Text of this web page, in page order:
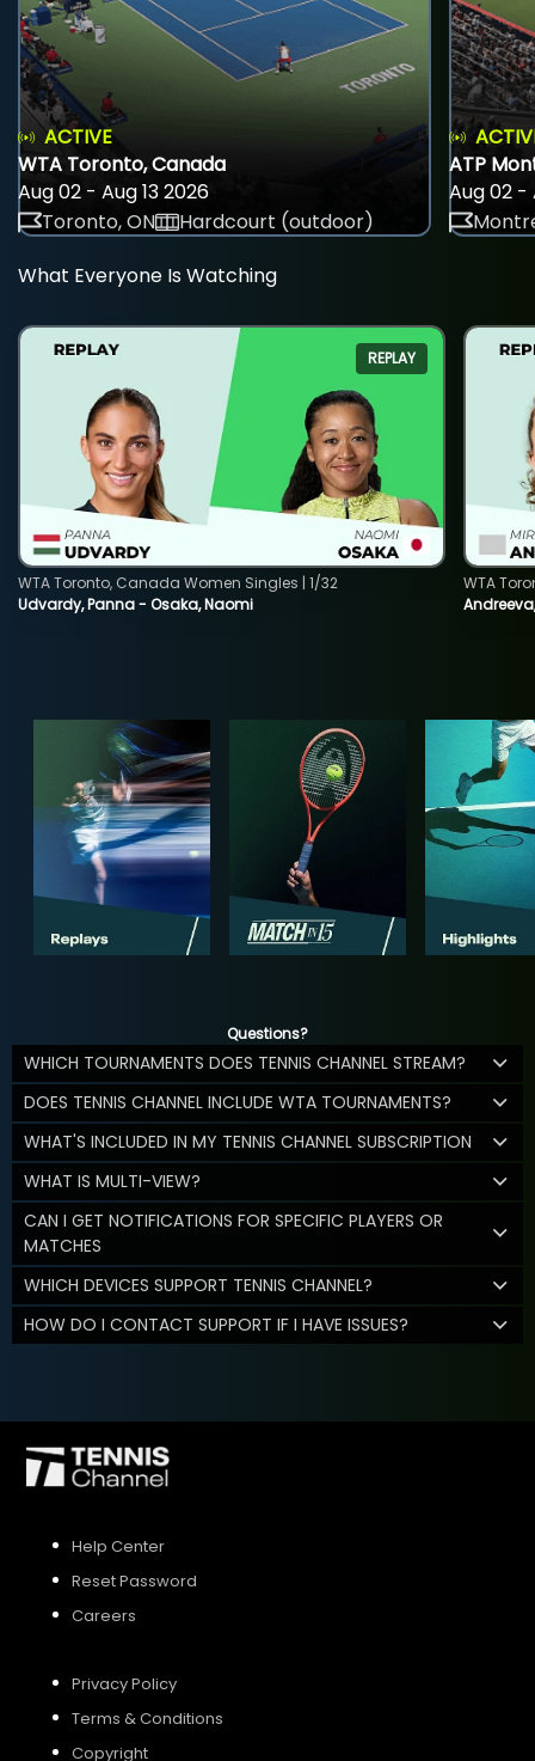
ACTIVE
WTA Toronto, Canada
Aug 02 - Aug 13 2026
Toronto, ON
Hardcourt (outdoor)
ATP
Aug 02 -
What Everyone Is Watching
REPLAY
Udvardy, Panna - Osaka, Naomi
WTA Toronto, Canada Women Singles | 1/32
WTA
Questions?
WHICH TOURNAMENTS DOES TENNIS CHANNEL STREAM?
DOES TENNIS CHANNEL INCLUDE WTA TOURNAMENTS?
WHAT'S INCLUDED IN MY TENNIS CHANNEL SUBSCRIPTION
WHAT IS MULTI-VIEW?
CAN I GET NOTIFICATIONS FOR SPECIFIC PLAYERS OR
MATCHES
WHICH DEVICES SUPPORT TENNIS CHANNEL?
HOW DO I CONTACT SUPPORT IF I HAVE ISSUES?
Help Center
Reset Password
Careers
Privacy Policy
Terms & Conditions
Copyright